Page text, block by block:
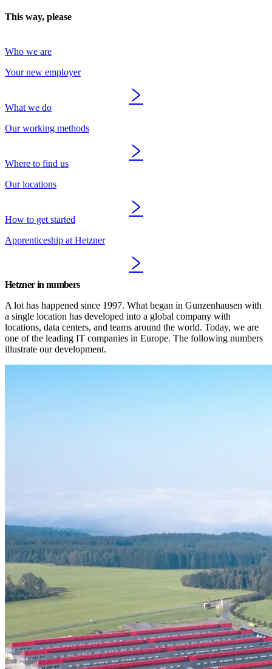
This way, please
Who we are
Your new employer
What we do
Our working methods
Where to find us
Our locations
How to get started
Apprenticeship at Hetzner
Hetzner in numbers
A lot has happened since 1997. What began in Gunzenhausen with
a single location has developed into a global company with
locations, data centers, and teams around the world. Today, we are
one of the leading IT companies in Europe. The following numbers
illustrate our development.